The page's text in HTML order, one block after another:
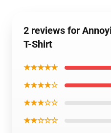
2 reviews for
T-Shirt
★★★★★
★★★★☆
★★★☆☆
★★☆☆☆